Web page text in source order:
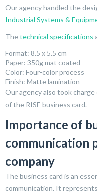
Our agency handled the
Industrial Systems &
Thetechnical specifications
Format: 8.5 x 5.5 cm
Paper: 350g mat coated
Color: Four-color process
Finish: Matte lamination
Our agency also took
of the RISE business card.
Importance of
communication
company
The business card is an
communication. It